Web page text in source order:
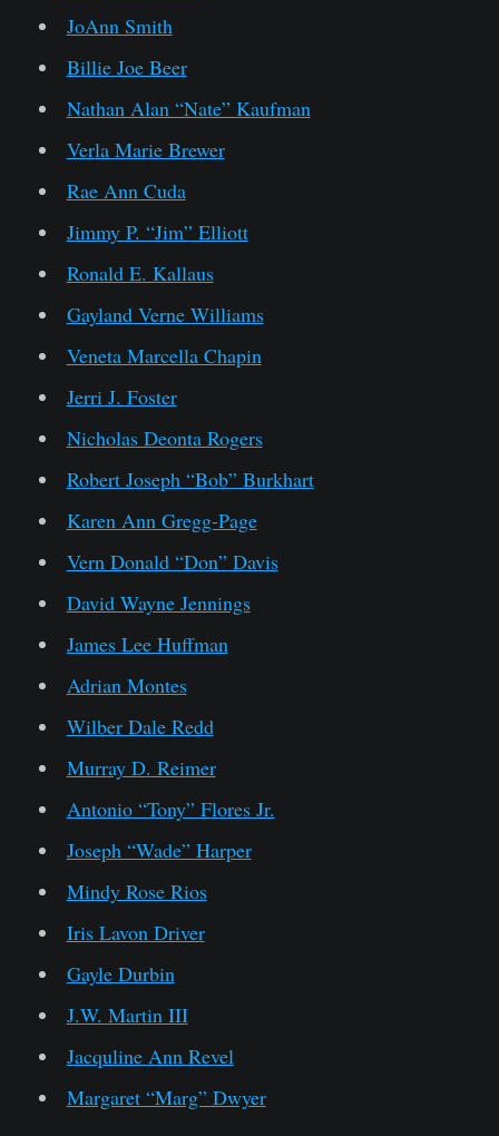
JoAnn Smith
Billie Joe Beer
Nathan Alan “Nate” Kaufman
Verla Marie Brewer
Rae Ann Cuda
Jimmy P. “Jim” Elliott
Ronald E. Kallaus
Gayland Verne Williams
Veneta Marcella Chapin
Jerri J. Foster
Nicholas Deonta Rogers
Robert Joseph “Bob” Burkhart
Karen Ann Gregg-Page
Vern Donald “Don” Davis
David Wayne Jennings
James Lee Huffman
Adrian Montes
Wilber Dale Redd
Murray D. Reimer
Antonio “Tony” Flores Jr.
Joseph “Wade” Harper
Mindy Rose Rios
Iris Lavon Driver
Gayle Durbin
J.W. Martin III
Jacquline Ann Revel
Margaret “Marg” Dwyer